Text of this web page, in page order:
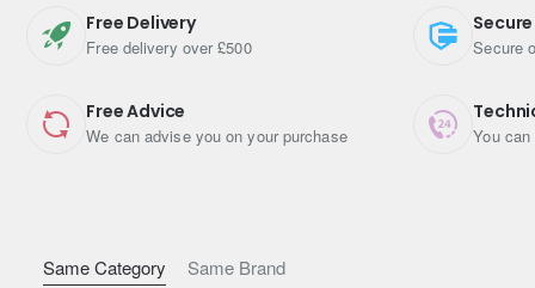
Same Category Same Brand
Brake: Automatic
Remote control: wired and wireless (wireless)
Free Delivery
Free delivery over £500
Free Advice
We can advise you on your purchase
Secure
You